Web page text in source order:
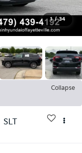
1 / 34
Collapse
SLT